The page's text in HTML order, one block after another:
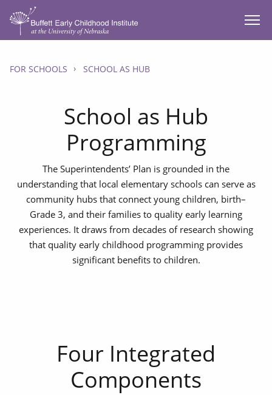
SKIP TO MAIN CONTENT
FOR SCHOOLS SCHOOL AS HUB
School as Hub
Programming
The Superintendents’ Plan is grounded in the
understanding that local elementary schools can serve as
community hubs that connect young children, birth–
Grade 3, and their families to quality early learning
experiences. It draws from decades of research showing
that quality early childhood programming provides
significant benefits to children.
Four Integrated
Components